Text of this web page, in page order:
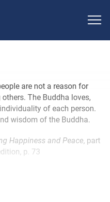
are not a reason for
The Buddha loves,
of each person.
wisdom of the Buddha.
Happiness and Peace, part
p. 73